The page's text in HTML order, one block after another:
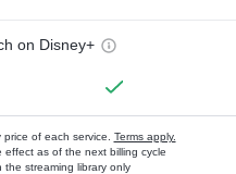
on Disney+
of each service. Terms apply.
effect as of the next billing cycle
the streaming library only